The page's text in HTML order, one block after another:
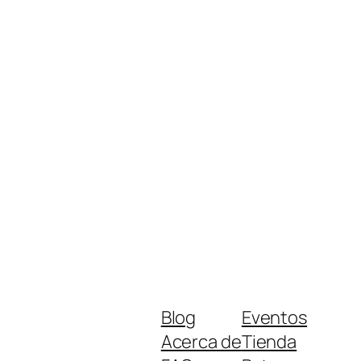
Blog
Acerca de
Eventos
Tienda